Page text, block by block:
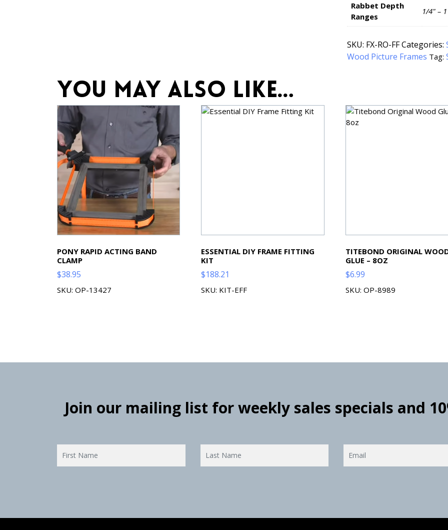
Rabbet Depth
Ranges
1/4" –
SKU: FX-RO-FFCategories:
Wood Picture Frames Tag:
You may also like…
PONY RAPID ACTING BAND
CLAMP
$38.95
SKU: OP-13427
ESSENTIAL DIY FRAME FITTING
KIT
$188.21
SKU: KIT-EFF
TITEBOND ORIGINAL
GLUE – 8OZ
$6.99
SKU: OP-8989
Join our mailing list for weekly sales specials and